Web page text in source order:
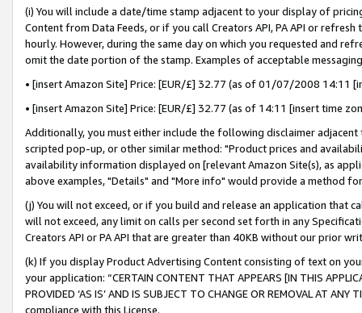
(i) You will include a date/time stamp adjacent to your display of
Content from Data Feeds, or if you call Creators API, PA API or
hourly. However, during the same day on which you requested and
omit the date portion of the stamp. Examples of acceptable
• [insert Amazon Site] Price: [EUR/£] 32.77 (as of 01/07/2008 14:11
• [insert Amazon Site] Price: [EUR/£] 32.77 (as of 14:11 [insert time
Additionally, you must either include the following disclaimer
scripted pop-up, or other similar method: "Product prices and
availability information displayed on [relevant Amazon Site(s), as
above examples, "Details" and "More info" would provide a method
(j) You will not exceed, or if you build and release an application that
will not exceed, any limit on calls per second set forth in any
Creators API or PA API that are greater than 40KB without our prior
(k) If you display Product Advertising Content consisting of text on
your application: “CERTAIN CONTENT THAT APPEARS [IN THIS
PROVIDED ‘AS IS’ AND IS SUBJECT TO CHANGE OR REMOVAL AT
compliance with this License.